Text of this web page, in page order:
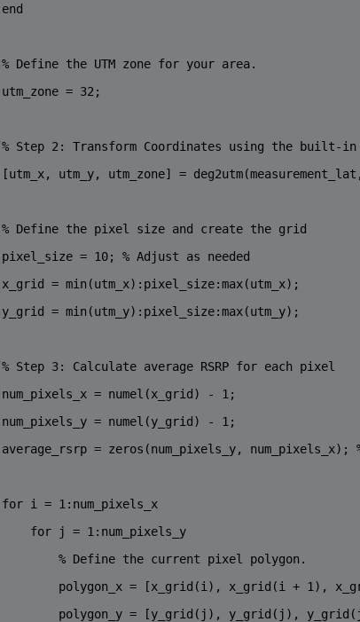
end
% Define the UTM zone for your area.
utm_zone = 32;
% Step 2: Transform Coordinates using the built-
[utm_x, utm_y, utm_zone] =
% Define the pixel size and create the grid
pixel_size = 10; % Adjust as needed
x_grid = min(utm_x):pixel_size:max(utm_x);
y_grid = min(utm_y):pixel_size:max(utm_y);
% Step 3: Calculate average RSRP for each pixel
num_pixels_x = numel(x_grid) - 1;
num_pixels_y = numel(y_grid) - 1;
average_rsrp = zeros(num_pixels_y, num_pixels_x);
for i = 1:num_pixels_x
for
j = 1:num_pixels_y
% Define the current pixel polygon.
polygon_x = [x_grid(i), x_grid(i + 1),
polygon_y = [y_grid(j), y_grid(j),